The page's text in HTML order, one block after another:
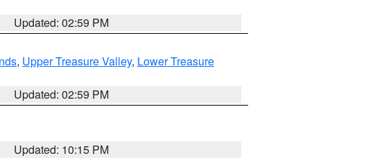
Updated: 02:59 PM
, Upper Treasure Valley, Lower Treasure
Updated: 02:59 PM
Updated: 10:15 PM